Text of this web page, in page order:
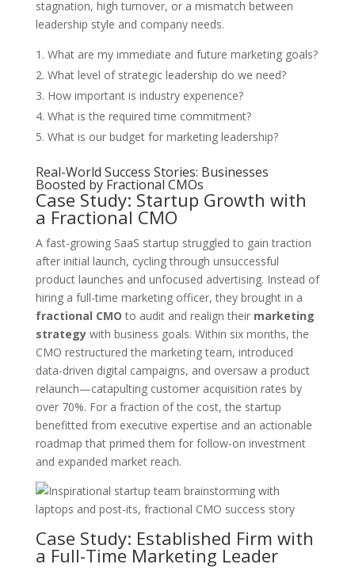
stagnation, high turnover, or a mismatch between
leadership style and company needs.
What are my immediate and future marketing goals?
What level of strategic leadership do we need?
How important is industry experience?
What is the required time commitment?
What is our budget for marketing leadership?
Real-World Success Stories: Businesses
Boosted by Fractional CMOs
Case Study: Startup Growth with
a Fractional CMO
A fast-growing SaaS startup struggled to gain traction
after initial launch, cycling through unsuccessful
product launches and unfocused advertising. Instead of
hiring a full-time marketing officer, they brought in a
fractional CMO to audit and realign their marketing
strategywith business goals. Within six months, the
CMO restructured the marketing team, introduced
data-driven digital campaigns, and oversaw a product
relaunch—catapulting customer acquisition rates by
over 70%. For a fraction of the cost, the startup
benefitted from executive expertise and an actionable
roadmap that primed them for follow-on investment
and expanded market reach.
Case Study: Established Firm with
a Full-Time Marketing Leader